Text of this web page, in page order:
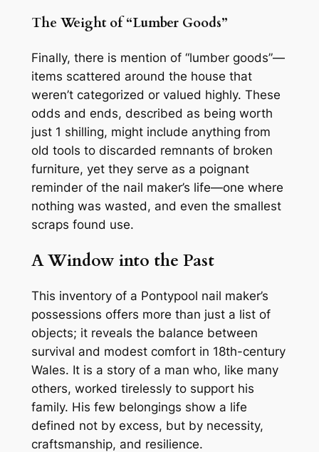
The Weight of “Lumber Goods”
Finally, there is mention of “lumber goods”—
items scattered around the house that
weren’t categorized or valued highly. These
odds and ends, described as being worth
just 1 shilling, might include anything from
old tools to discarded remnants of broken
furniture, yet they serve as a poignant
reminder of the nail maker’s life—one where
nothing was wasted, and even the smallest
scraps found use.
A Window into the Past
This inventory of a Pontypool nail maker’s
possessions offers more than just a list of
objects; it reveals the balance between
survival and modest comfort in 18th-century
Wales. It is a story of a man who, like many
others, worked tirelessly to support his
family. His few belongings show a life
defined not by excess, but by necessity,
craftsmanship, and resilience.